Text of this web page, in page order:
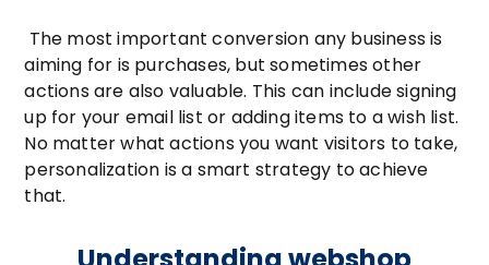
The most important conversion any business is
aiming for is purchases, but sometimes other
actions are also valuable. This can include signing
up for your email list or adding items to a wish list.
No matter what actions you want visitors to take,
personalization is a smart strategy to achieve
that.